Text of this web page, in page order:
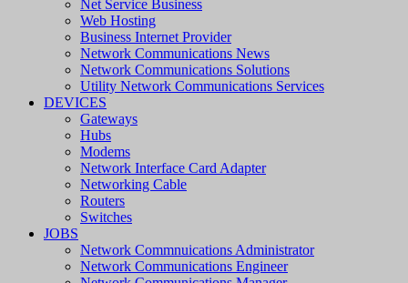
Net Service Business
Web Hosting
Business Internet Provider
Network Communications News
Network Communications Solutions
Utility Network Communications Services
DEVICES
Gateways
Hubs
Modems
Network Interface Card Adapter
Networking Cable
Routers
Switches
JOBS
Network Commnuications Administrator
Network Communications Engineer